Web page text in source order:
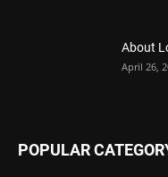
About
April 26,
POPULAR